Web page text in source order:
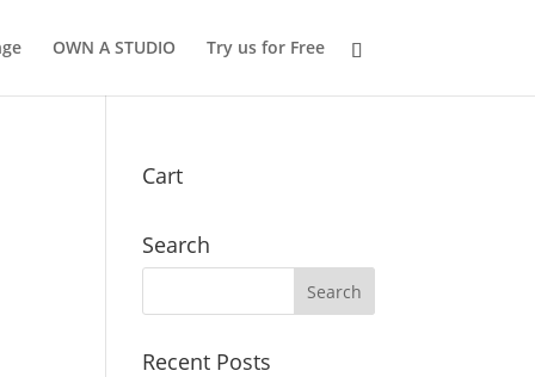
OWN A STUDIO Try us for Free
Cart
Search
Recent Posts